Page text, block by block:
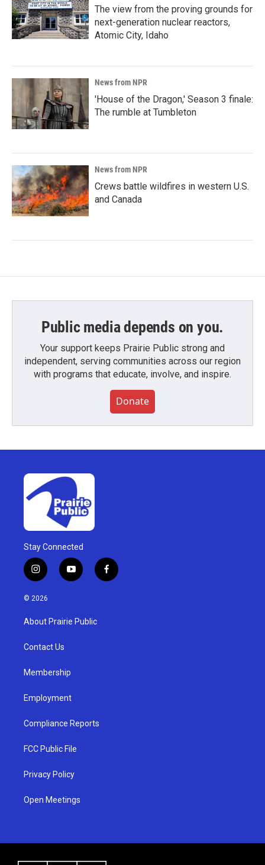
The view from the proving grounds for
next-generation nuclear reactors,
Atomic City, Idaho
News from NPR
'House of the Dragon,' Season 3 finale:
The rumble at Tumbleton
News from NPR
Crews battle wildfires in western U.S.
and Canada
Public media depends on you.
Your support keeps Prairie Public strong and
independent, serving communities across our region
with programs that educate, involve, and inspire.
Donate
Stay Connected
i
n
s
g
a
y
o
u
b
f
a
© 2026
About Prairie Public
Contact Us
Membership
Employment
Compliance Reports
FCC Public File
Privacy Policy
Open Meetings